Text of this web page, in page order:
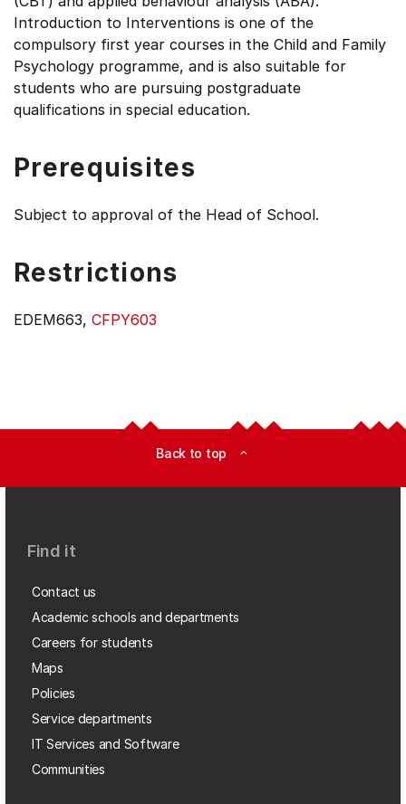
Introduction to Interventions is one of the
compulsory first year courses in the Child and Family
Psychology programme, and is also suitable for
students who are pursuing postgraduate
qualifications in special education.
Prerequisites
Subject to approval of the Head of School.
Restrictions
EDEM663, CFPY603
Back to top expand_less
Find it
Contact us
Academic schools and departments
Careers for students
Maps
Policies
Service departments
IT Services and Software
Communities